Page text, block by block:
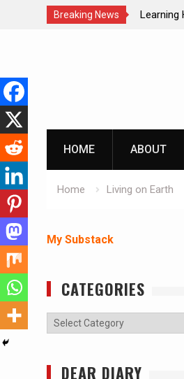
Breaking News
– Celebrating The Life of Mike
content
HOME ABOUT
Home Living on Earth
My Substack
CATEGORIES
Categories
DEAR DIARY